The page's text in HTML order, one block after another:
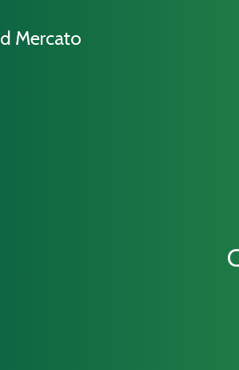
Mercato